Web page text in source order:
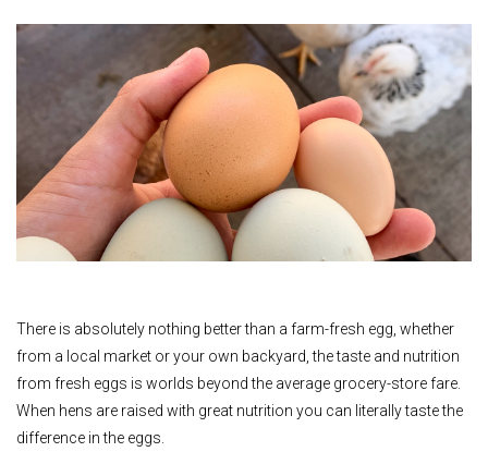
There is absolutely nothing better than a farm-fresh egg, whether
from a local market or your own backyard, the taste and nutrition
from fresh eggs is worlds beyond the average grocery-store fare.
When hens are raised with great nutrition you can literally taste the
difference in the eggs.